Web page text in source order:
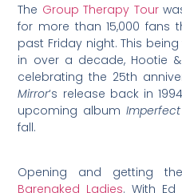
The Group Therapy Tour
for more than 15,000 fans
past Friday night. This
in over a decade, Hootie
celebrating the 25th
Mirror‘s release back in
upcoming album
fall.
Opening and getting
Barenaked Ladies. With